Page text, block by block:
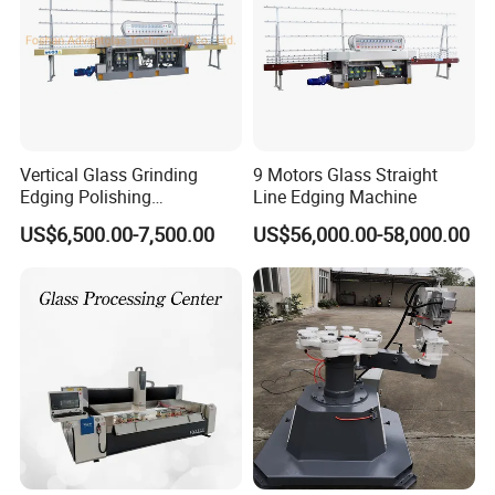
Vertical Glass Grinding
Edging Polishing
Processing Machine for All
Kinds Building Glass
US$6,500.00-7,500.00
9 Motors Glass Straight
Line Edging Machine
US$56,000.00-58,000.00